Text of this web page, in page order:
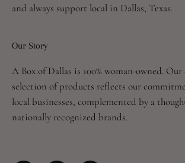
and always support local in Dallas, Texas.
Our Story
A Box of Dallas is 100% woman-owned.
selection of products reflects our
local businesses, complemented by a
nationally recognized brands.